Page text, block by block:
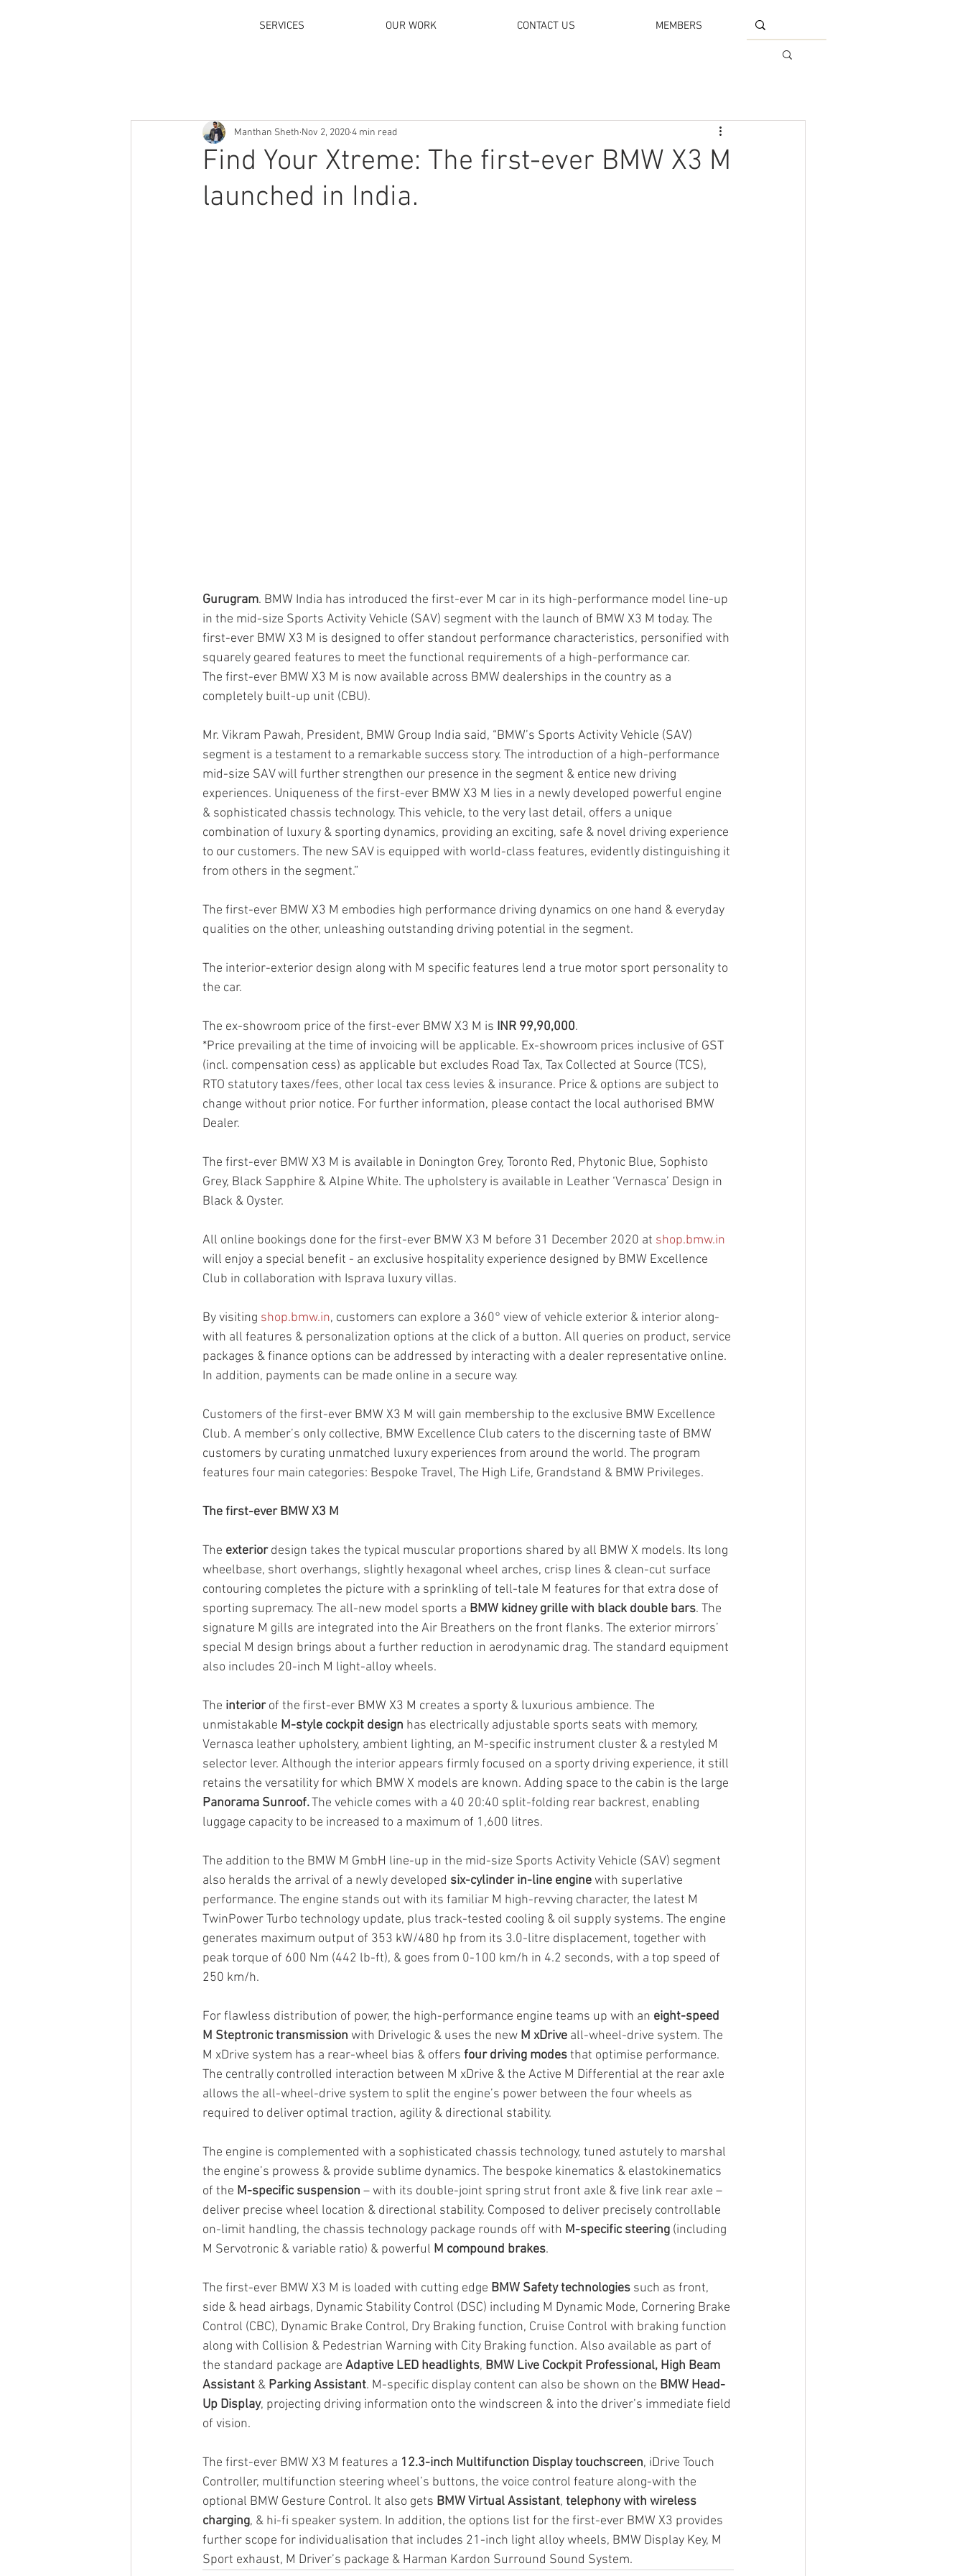
SERVICES OUR WORK CONTACT US MEMBERS
Find Your Xtreme: The first-ever BMW X3 M
launched in India.
Manthan Sheth Nov 2, 20204 min read
Gurugram. BMW India has introduced the first-ever M car in its high-performance model line-up
in the mid-size Sports Activity Vehicle (SAV) segment with the launch of BMW X3 M today. The
first-ever BMW X3 M is designed to offer standout performance characteristics, personified with
squarely geared features to meet the functional requirements of a high-performance car.
The first-ever BMW X3 M is now available across BMW dealerships in the country as a
completely built-up unit (CBU).
Mr. Vikram Pawah, President, BMW Group India said, “BMW’s Sports Activity Vehicle (SAV)
segment is a testament to a remarkable success story. The introduction of a high-performance
mid-size SAV will further strengthen our presence in the segment & entice new driving
experiences. Uniqueness of the first-ever BMW X3 M lies in a newly developed powerful engine
& sophisticated chassis technology. This vehicle, to the very last detail, offers a unique
combination of luxury & sporting dynamics, providing an exciting, safe & novel driving experience
to our customers. The new SAV is equipped with world-class features, evidently distinguishing it
from others in the segment.”
The first-ever BMW X3 M embodies high performance driving dynamics on one hand & everyday
qualities on the other, unleashing outstanding driving potential in the segment.
The interior-exterior design along with M specific features lend a true motor sport personality to
the car.
The ex-showroom price of the first-ever BMW X3 M is INR 99,90,000.
*Price prevailing at the time of invoicing will be applicable. Ex-showroom prices inclusive of GST
(incl. compensation cess) as applicable but excludes Road Tax, Tax Collected at Source (TCS),
RTO statutory taxes/fees, other local tax cess levies & insurance. Price & options are subject to
change without prior notice. For further information, please contact the local authorised BMW
Dealer.
The first-ever BMW X3 M is available in Donington Grey, Toronto Red, Phytonic Blue, Sophisto
Grey, Black Sapphire & Alpine White. The upholstery is available in Leather ‘Vernasca’ Design in
Black & Oyster.
All online bookings done for the first-ever BMW X3 M before 31 December 2020 at shop.bmw.in
will enjoy a special benefit - an exclusive hospitality experience designed by BMW Excellence
Club in collaboration with Isprava luxury villas.
By visiting shop.bmw.in, customers can explore a 360° view of vehicle exterior & interior along-
with all features & personalization options at the click of a button. All queries on product, service
packages & finance options can be addressed by interacting with a dealer representative online.
In addition, payments can be made online in a secure way.
Customers of the first-ever BMW X3 M will gain membership to the exclusive BMW Excellence
Club. A member’s only collective, BMW Excellence Club caters to the discerning taste of BMW
customers by curating unmatched luxury experiences from around the world. The program
features four main categories: Bespoke Travel, The High Life, Grandstand & BMW Privileges.
The first-ever BMW X3 M
The exterior design takes the typical muscular proportions shared by all BMW X models. Its long
wheelbase, short overhangs, slightly hexagonal wheel arches, crisp lines & clean-cut surface
contouring completes the picture with a sprinkling of tell-tale M features for that extra dose of
sporting supremacy. The all-new model sports a BMW kidney grille with black double bars. The
signature M gills are integrated into the Air Breathers on the front flanks. The exterior mirrors’
special M design brings about a further reduction in aerodynamic drag. The standard equipment
also includes 20-inch M light-alloy wheels.
The interior of the first-ever BMW X3 M creates a sporty & luxurious ambience. The
unmistakable M-style cockpit design has electrically adjustable sports seats with memory,
Vernasca leather upholstery, ambient lighting, an M-specific instrument cluster & a restyled M
selector lever. Although the interior appears firmly focused on a sporty driving experience, it still
retains the versatility for which BMW X models are known. Adding space to the cabin is the large
Panorama Sunroof. The vehicle comes with a 40 20:40 split-folding rear backrest, enabling
luggage capacity to be increased to a maximum of 1,600 litres.
The addition to the BMW M GmbH line-up in the mid-size Sports Activity Vehicle (SAV) segment
also heralds the arrival of a newly developed six-cylinder in-line engine with superlative
performance. The engine stands out with its familiar M high-revving character, the latest M
TwinPower Turbo technology update, plus track-tested cooling & oil supply systems. The engine
generates maximum output of 353 kW/480 hp from its 3.0-litre displacement, together with
peak torque of 600 Nm (442 lb-ft), & goes from 0-100 km/h in 4.2 seconds, with a top speed of
250 km/h.
For flawless distribution of power, the high-performance engine teams up with an eight-speed
M Steptronic transmission with Drivelogic & uses the new M xDrive all-wheel-drive system. The
M xDrive system has a rear-wheel bias & offers four driving modes that optimise performance.
The centrally controlled interaction between M xDrive & the Active M Differential at the rear axle
allows the all-wheel-drive system to split the engine’s power between the four wheels as
required to deliver optimal traction, agility & directional stability.
The engine is complemented with a sophisticated chassis technology, tuned astutely to marshal
the engine’s prowess & provide sublime dynamics. The bespoke kinematics & elastokinematics
of the M-specific suspension – with its double-joint spring strut front axle & five link rear axle –
deliver precise wheel location & directional stability. Composed to deliver precisely controllable
on-limit handling, the chassis technology package rounds off with M-specific steering (including
M Servotronic & variable ratio) & powerful M compound brakes.
The first-ever BMW X3 M is loaded with cutting edge BMW Safety technologies such as front,
side & head airbags, Dynamic Stability Control (DSC) including M Dynamic Mode, Cornering Brake
Control (CBC), Dynamic Brake Control, Dry Braking function, Cruise Control with braking function
along with Collision & Pedestrian Warning with City Braking function. Also available as part of
the standard package are Adaptive LED headlights, BMW Live Cockpit Professional, High Beam
Assistant & Parking Assistant. M-specific display content can also be shown on the BMW Head-
Up Display, projecting driving information onto the windscreen & into the driver’s immediate field
of vision.
The first-ever BMW X3 M features a 12.3-inch Multifunction Display touchscreen, iDrive Touch
Controller, multifunction steering wheel’s buttons, the voice control feature along-with the
optional BMW Gesture Control. It also gets BMW Virtual Assistant, telephony with wireless
charging, & hi-fi speaker system. In addition, the options list for the first-ever BMW X3 provides
further scope for individualisation that includes 21-inch light alloy wheels, BMW Display Key, M
Sport exhaust, M Driver’s package & Harman Kardon Surround Sound System.